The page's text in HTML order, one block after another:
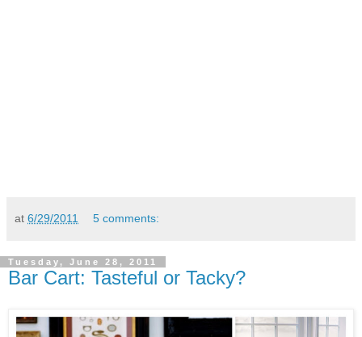
at 6/29/2011 5 comments:
Tuesday, June 28, 2011
Bar Cart: Tasteful or Tacky?